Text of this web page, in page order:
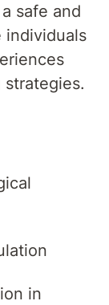
safe and
individuals
in